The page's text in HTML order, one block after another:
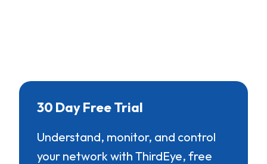
30 Day Free Trial
Understand, monitor, and control
your network with ThirdEye, free